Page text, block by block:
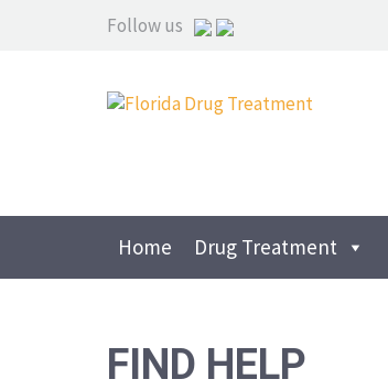
Follow us
Home Drug Treatment
FIND HELP